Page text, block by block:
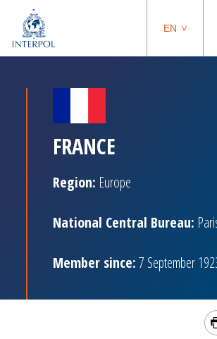
EN
FRANCE
Region: Europe
National Central Bureau:
Member since:7 September